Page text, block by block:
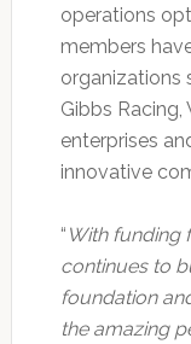
operations
members
organizations
Gibbs
enterprises
innovative
“ With funding
continues to
foundation
the amazing